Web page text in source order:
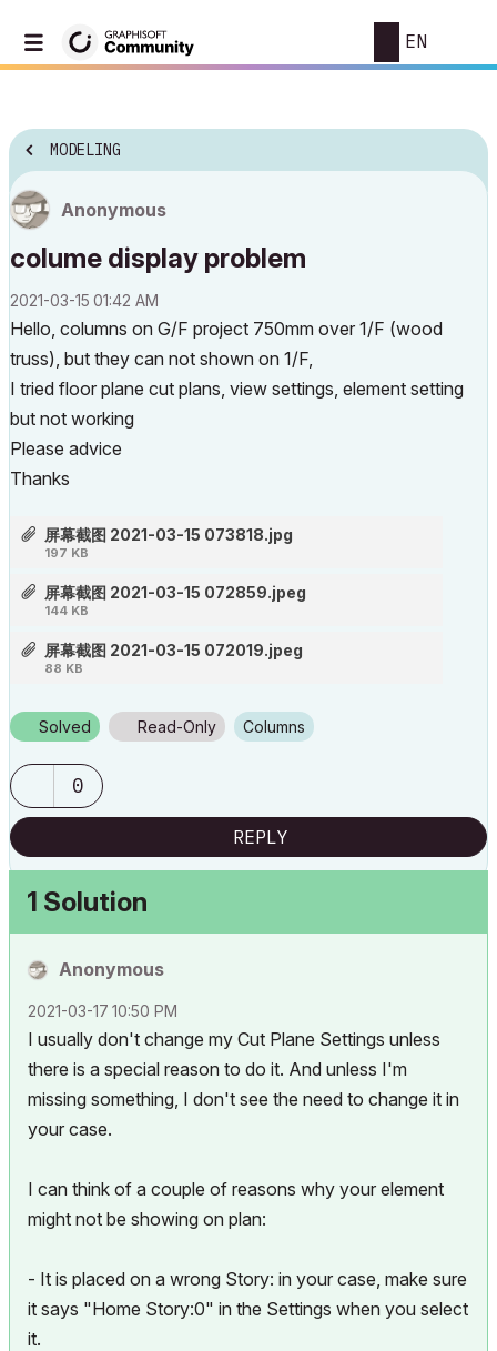
EN
MODELING
Anonymous
colume display problem
‎2021-03-15 01:42 AM
Hello, columns on G/F project 750mm over 1/F (wood
truss), but they can not shown on 1/F,
I tried floor plane cut plans, view settings, element setting
but not working
Please advice
Thanks
屏幕截图 2021-03-15 073818.jpg
197 KB
屏幕截图 2021-03-15 072859.jpeg
144 KB
屏幕截图 2021-03-15 072019.jpeg
88 KB
Solved Read-Only Columns
0
REPLY
1 Solution
Anonymous
‎2021-03-17 10:50 PM
I usually don't change my Cut Plane Settings unless
there is a special reason to do it. And unless I'm
missing something, I don't see the need to change it in
your case.
I can think of a couple of reasons why your element
might not be showing on plan:
- It is placed on a wrong Story: in your case, make sure
it says "Home Story:0" in the Settings when you select
it.